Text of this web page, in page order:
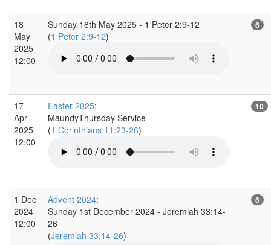
18
May
2025
12:00
Sunday 18th May 2025 - 1 Peter 2:9-12
(1 Peter 2:9-12)
6
17
Apr
2025
12:00
Easter 2025:
MaundyThursday Service
(1 Corinthians 11:23-26)
10
1 Dec
2024
12:00
Advent 2024:
Sunday 1st December 2024 - Jeremiah 33:14-
26
(Jeremiah 33:14-26)
6